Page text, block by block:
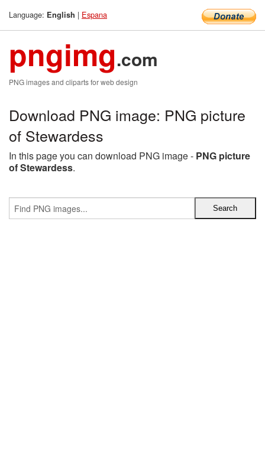
Language: English | Espana
pngimg.com
PNG images and cliparts for web design
Download PNG image: PNG picture
of Stewardess
In this page you can download PNG image - PNG picture
of Stewardess.